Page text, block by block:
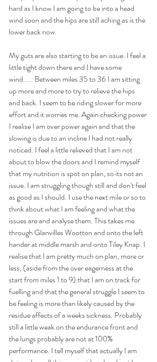
hard as I know I am going to be into a head
wind soon and the hips are still aching as is the
lower back now.
My guts are also starting to be an issue. I feel a
little tight down there and I have some
wind..... Between miles 35 to 36 I am sitting
up more and more to try to relieve the hips
and back. I seem to be riding slower for more
effort and it worries me. Again checking power
I realise I am over power again and that the
slowing is due to an incline I had not really
noticed. I feel a little relieved that I am not
about to blow the doors and I remind myself
that my nutrition is spot on plan, so its not an
issue. I am struggling though still and don't feel
as good as I should. I use the next mile or so to
think about what I am feeling and what the
issues are and analyse them. This takes me
through Glanvilles Wootton and onto the left
hander at middle marsh and onto Tiley Knap. I
realise that I am pretty much on plan, more or
less, (aside from the over eagerness at the
start from miles 1 to 9) that I am on track for
fuelling and that the general struggle I seem to
be feeling is more than likely caused by the
residue affects of a weeks sickness. Probably
still a little weak on the endurance front and
the lungs probably are not at 100%
performance. I tell myself that actually I am